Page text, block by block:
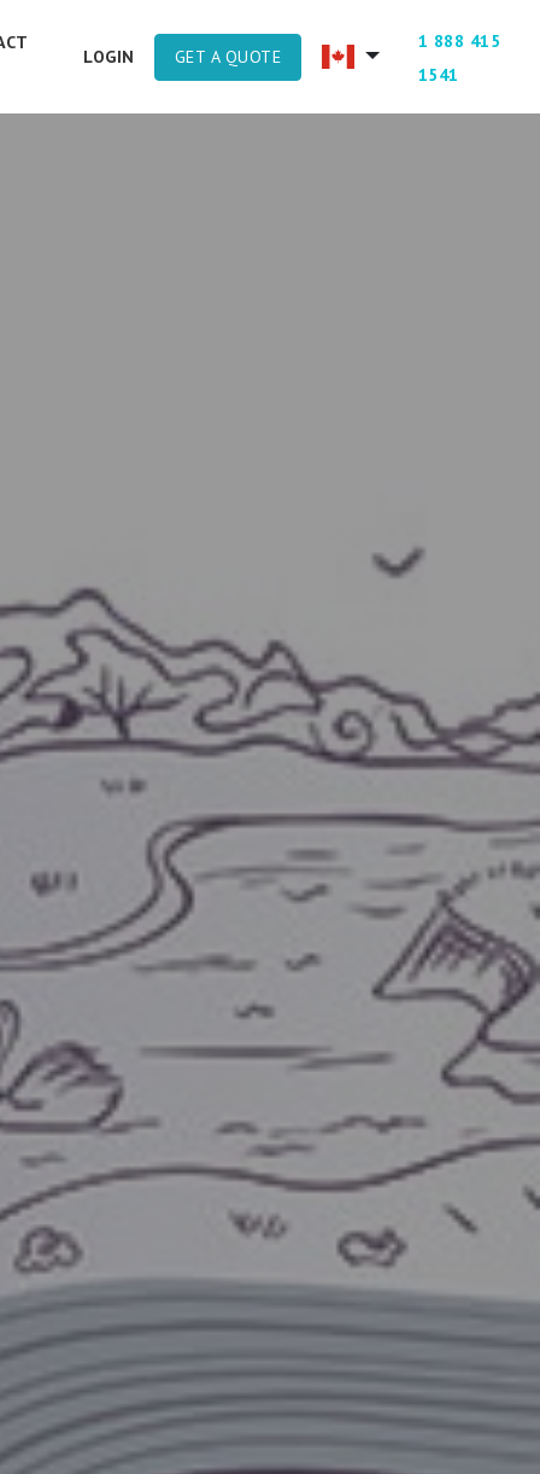
LOGIN GET A QUOTE
1 888 415
1541